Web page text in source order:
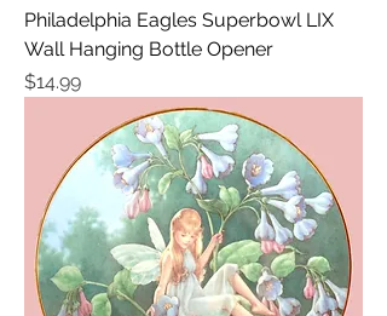
Philadelphia Eagles Superbowl LIX
Wall Hanging Bottle Opener
Price
$14.99